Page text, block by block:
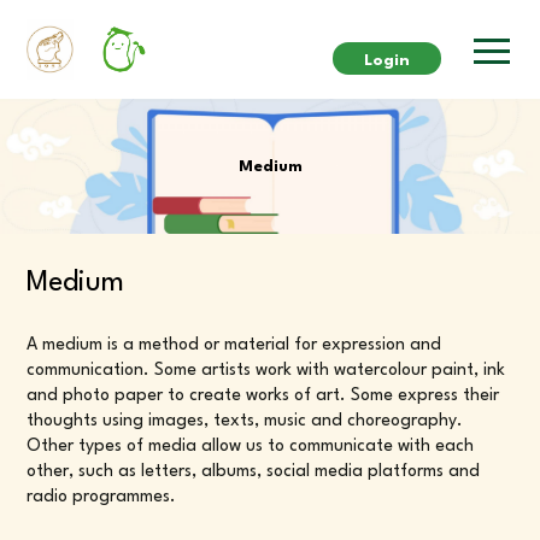
Login
Medium
Medium
A medium is a method or material for expression and
communication. Some artists work with watercolour paint, ink
and photo paper to create works of art. Some express their
thoughts using images, texts, music and choreography.
Other types of media allow us to communicate with each
other, such as letters, albums, social media platforms and
radio programmes.